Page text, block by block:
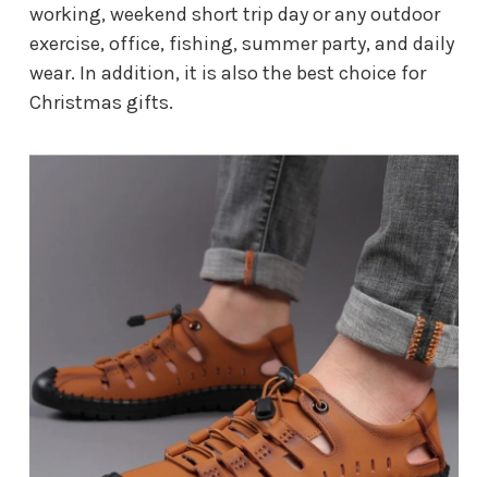
working, weekend short trip day or any outdoor
exercise, office, fishing, summer party, and daily
wear. In addition, it is also the best choice for
Christmas gifts.